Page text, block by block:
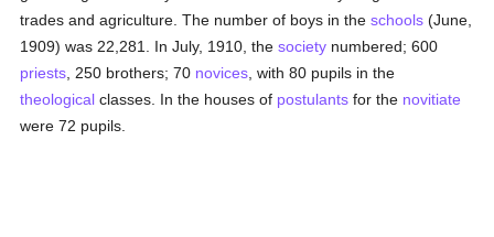
trades and agriculture. The number of boys in theschools (June,
1909) was 22,281. In July, 1910, thesociety numbered; 600
priests , 250 brothers; 70 novices , with 80 pupils in the
theological classes. In the houses of postulants for the novitiate
were 72 pupils.